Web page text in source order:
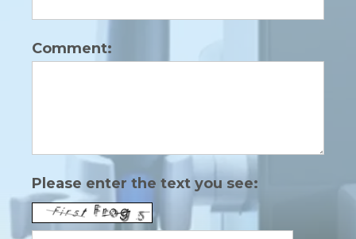
Comment:
Please enter the text you see: